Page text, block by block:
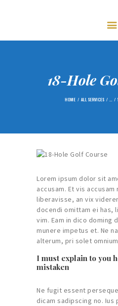
18-Hole
HOME ALL SERVICES
GOLF
MEMBERSHIP
NEWS
GALLERY
Lorem ipsum dolor sit
accusam. Et vis accusam
liberavisse, an vix
docendi omittam ei has,
vim. Eam in dico doming
munere impetus et. Ne
alterum, pri solet
I must explain to you
mistaken
Ne fugit essent
dicam sadipscing no. Ius